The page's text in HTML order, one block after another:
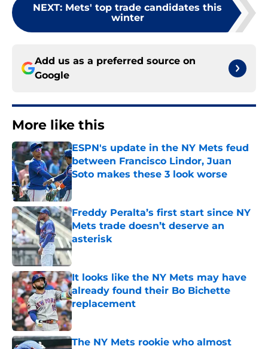
NEXT: Mets' top trade candidates this
winter
Add us as a preferred source on
Google
More like this
ESPN's update in the NY Mets feud
between Francisco Lindor, Juan
Soto makes these 3 look worse
Published by on Invalid Date
Freddy Peralta’s first start since NY
Mets trade doesn’t deserve an
asterisk
Published by on Invalid Date
It looks like the NY Mets may have
already found their Bo Bichette
replacement
The NY Mets rookie who almost